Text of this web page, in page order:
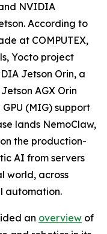
NVIDIA
According to
at COMPUTEX,
Yocto project
Jetson Orin, a
AGX Orin
(MIG) support
lands NemoClaw,
the production-
AI from servers
world, across
automation.
an overview of